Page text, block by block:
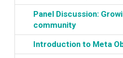
‎Panel Discussion:
community‎
‎Introduction to Meta